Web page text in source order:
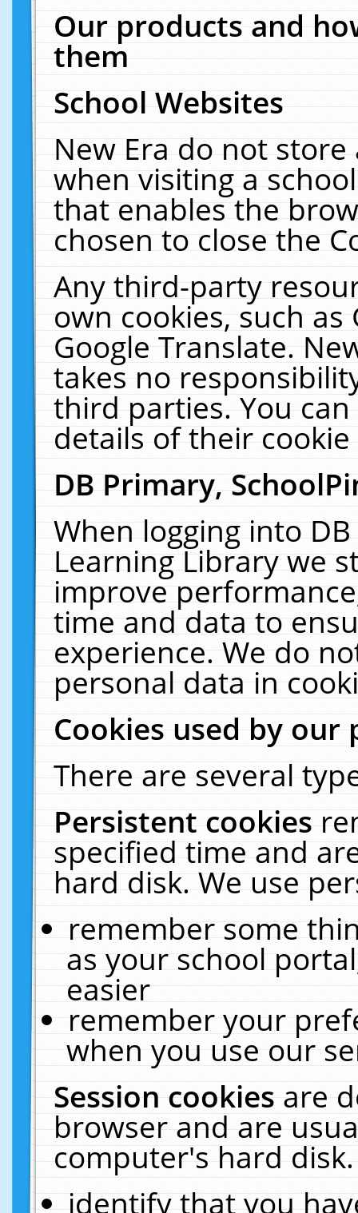
Our products and
them
School Websites
New Era do not
when visiting a
that enables the
chosen to close the
Any third-party
own cookies, such
Google Translate.
takes no
third parties. You
details of their
DB Primary,
When logging into
Learning Library we
improve
time and data to
experience. We do
personal data in
Cookies used by our
There are several
Persistent cookies
specified time and
hard disk. We use
remember some
as your school
easier
remember your
when you use our
Session cookiesare
browser and are
computer's hard
identify that you